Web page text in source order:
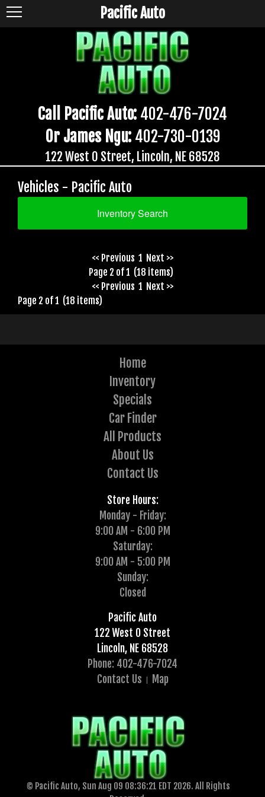
Call Pacific Auto: 402-476-7024
Or James Ngu: 402-730-0139
122 West O Street, Lincoln, NE 68528
Pacific Auto
Vehicles - Pacific Auto
Inventory Search
<< Previous 1 Next >>
Page 2 of 1 (18 items)
<< Previous 1 Next >>
Page 2 of 1 (18 items)
Home
Inventory
Specials
Car Finder
All Products
About Us
Contact Us
Store Hours:
Monday - Friday:
9:00 AM - 6:00 PM
Saturday:
9:00 AM - 5:00 PM
Sunday:
Closed
Pacific Auto
122 West O Street
Lincoln, NE 68528
Phone: 402-476-7024
Contact Us
Map
© Pacific Auto, Sun Aug 09 08:36:21 EDT 2026. All Rights